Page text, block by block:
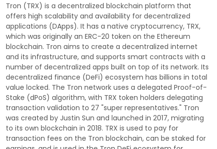
Tron (TRX) is a decentralized blockchain platform that
offers high scalability and availability for decentralized
applications (DApps). It has a native cryptocurrency, TRX,
which was originally an ERC-20 token on the Ethereum
blockchain. Tron aims to create a decentralized internet
and its infrastructure, and supports smart contracts with a
number of decentralized apps built on top of its network. Its
decentralized finance (DeFi) ecosystem has billions in total
value locked. The Tron network uses a delegated Proof-of-
Stake (dPoS) algorithm, with TRX token holders delegating
transaction validation to 27 "super representatives." Tron
was created by Justin Sun and launched in 2017, migrating
to its own blockchain in 2018. TRX is used to pay for
transaction fees on the Tron blockchain, can be staked for